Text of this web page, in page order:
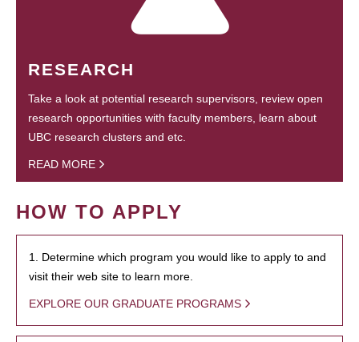
RESEARCH
Take a look at potential research supervisors, review open
research opportunities with faculty members, learn about
UBC research clusters and etc.
READ MORE
HOW TO APPLY
1. Determine which program you would like to apply to and
visit their web site to learn more.
EXPLORE OUR GRADUATE PROGRAMS